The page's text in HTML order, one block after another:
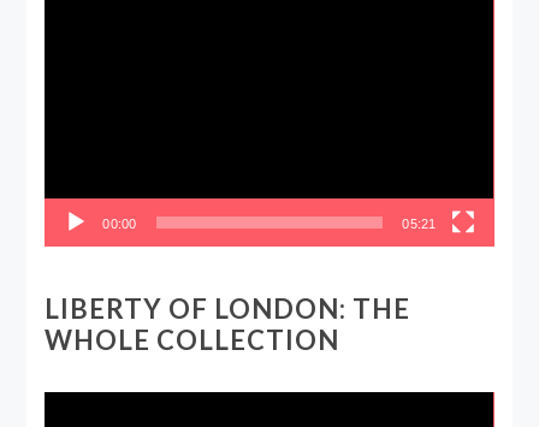
00:00 05:21
LIBERTY OF LONDON: THE
WHOLE COLLECTION